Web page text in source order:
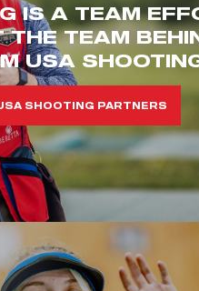
IS A TEAM
THE TEAM
USA
SHOOTING PARTNERS